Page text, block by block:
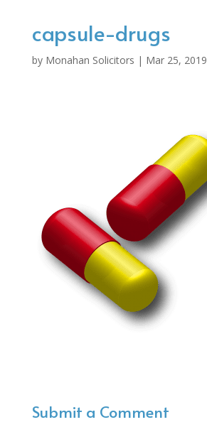
capsule-drugs
by Monahan Solicitors | Mar 25, 2019
Submit a Comment